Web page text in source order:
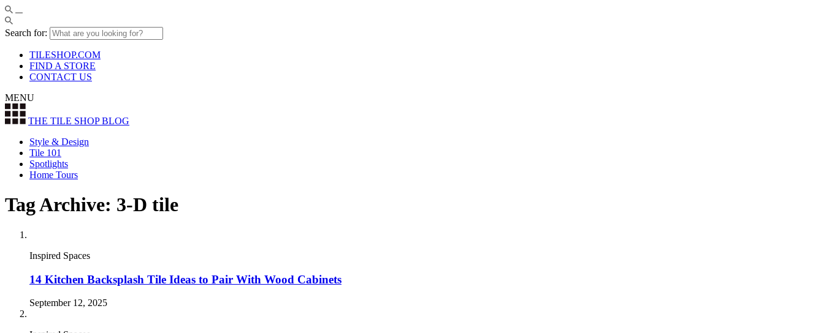
Search for:
TILESHOP.COM
FIND A STORE
CONTACT US
MENU
THE TILE SHOPBLOG
Style & Design
Tile 101
Spotlights
Home Tours
Tag Archive: 3-D tile
Inspired Spaces
14 Kitchen Backsplash Tile Ideas to Pair With Wood Cabinets
September 12, 2025